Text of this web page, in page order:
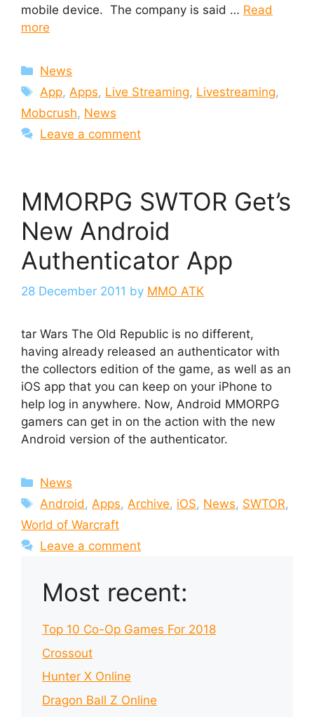
mobile device. The company is said … Read
more
Categories
News
Tags
App, Apps, Live Streaming, Livestreaming,
Mobcrush, News
Leave a comment
MMORPG SWTOR Get’s
New Android
Authenticator App
28 December 2011 by MMO ATK
tar Wars The Old Republic is no different,
having already released an authenticator with
the collectors edition of the game, as well as an
iOS app that you can keep on your iPhone to
help log in anywhere. Now, Android MMORPG
gamers can get in on the action with the new
Android version of the authenticator.
Categories
News
Tags
Android,Apps,Archive, iOS, News, SWTOR,
World of Warcraft
Leave a comment
Most recent:
Top 10 Co-Op Games For 2018
Crossout
Hunter X Online
Dragon Ball Z Online